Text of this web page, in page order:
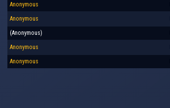
Anonymous
Anonymous
(Anonymous)
Anonymous
Anonymous